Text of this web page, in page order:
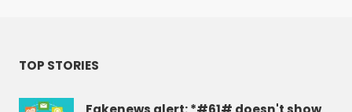
TOP STORIES